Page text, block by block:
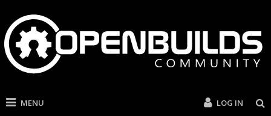
MENU LOG IN